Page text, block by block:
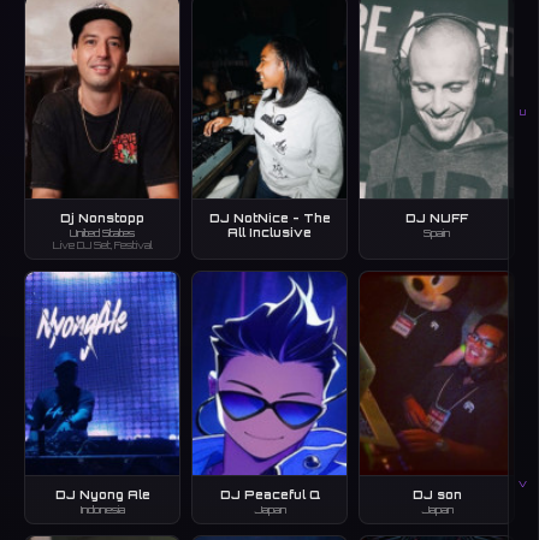
U
V
Dj Nonstopp
United States
Live DJ Set, Festival
DJ NotNice - The
All Inclusive
DJ NUFF
Spain
DJ Nyong Ale
Indonesia
DJ Peaceful Q
Japan
DJ son
Japan